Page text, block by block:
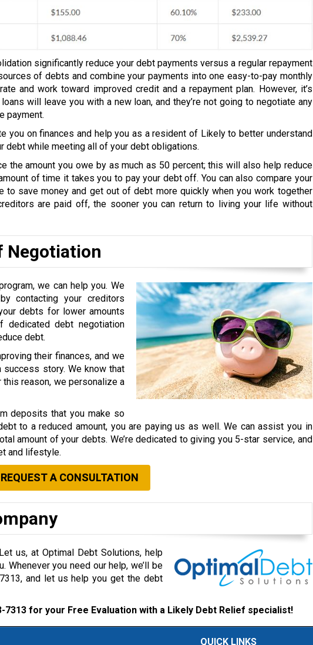
significantly reduce your debt payments versus a regular repayment
of debts and combine your payments into one easy-to-pay monthly
and work toward improved credit and a repayment plan. However, it’s
will leave you with a new loan, and they’re not going to negotiate any
payment.
you on finances and help you as a resident of Likely to better understand
debt while meeting all of your debt obligations.
the amount you owe by as much as 50 percent; this will also help reduce
of time it takes you to pay your debt off. You can also compare your
to save money and get out of debt more quickly when you work together
are paid off, the sooner you can return to living your life without
Negotiation
we can help you. We
contacting your creditors
debts for lower amounts
dedicated debt negotiation
debt.
their finances, and we
story. We know that
this reason, we personalize a
deposits that you make so
to a reduced amount, you are paying us as well. We can assist you in
amount of your debts. We’re dedicated to giving you 5-star service, and
and lifestyle.
REQUEST A CONSULTATION
us, at Optimal Debt Solutions, help
you need our help, we’ll be
, and let us help you get the debt
7313 for your Free Evaluation with a Likely Debt Relief specialist!
QUICK LINKS